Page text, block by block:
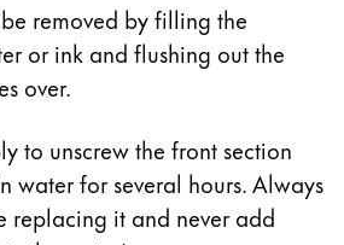
removed by filling the
or ink and flushing out the
over.
to unscrew the front section
water for several hours. Always
replacing it and never add